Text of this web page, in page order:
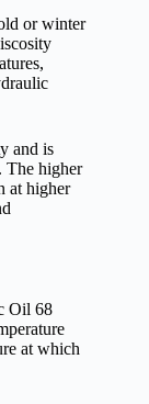
or winter
and is
The higher
at higher
Oil 68
at which